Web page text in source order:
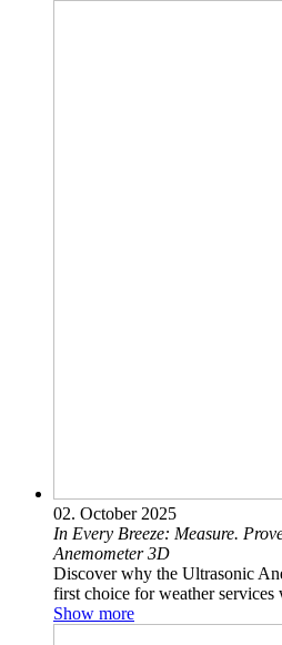
02. October 2025
In Every Breeze: Measure.
Anemometer 3D
Discover why the Ultrasonic
first choice for weather
Show more